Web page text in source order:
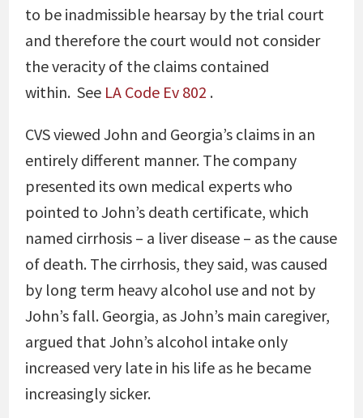
to be inadmissible hearsay by the trial court
and therefore the court would not consider
the veracity of the claims contained
within. See LA Code Ev 802 .
CVS viewed John and Georgia’s claims in an
entirely different manner. The company
presented its own medical experts who
pointed to John’s death certificate, which
named cirrhosis – a liver disease – as the cause
of death. The cirrhosis, they said, was caused
by long term heavy alcohol use and not by
John’s fall. Georgia, as John’s main caregiver,
argued that John’s alcohol intake only
increased very late in his life as he became
increasingly sicker.